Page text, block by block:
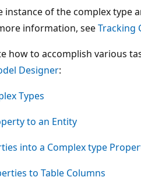
instance of the complex type
information, seeTracking
how to accomplish various
Designer:
Types
to an Entity
into a Complex type
to Table Columns